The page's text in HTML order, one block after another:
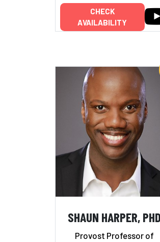
CHECK
AVAILABILITY
SHAUN HARPER, PHD
Provost Professor of
Add to My List